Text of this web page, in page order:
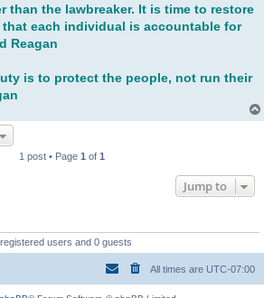
than the lawbreaker. It is time to restore
that each individual is accountable for
Reagan
is to protect the people, not run their
1 post • Page 1 of 1
Jump to
users and 0 guests
All times are UTC-07:00